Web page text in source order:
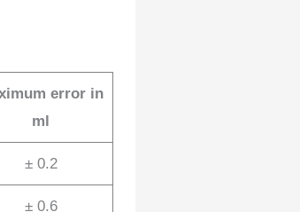
error in
ml
± 0.2
± 0.6